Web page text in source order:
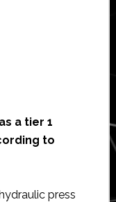
as a tier 1
to
press